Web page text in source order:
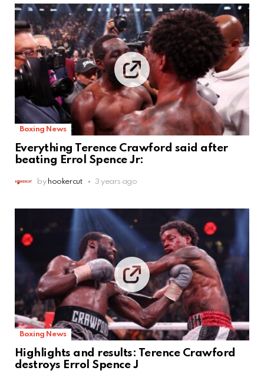
Boxing News
Everything Terence Crawford said after
beating Errol Spence Jr:
by hookercut 3 years ago
Boxing News
Highlights and results: Terence Crawford
destroys Errol Spence J